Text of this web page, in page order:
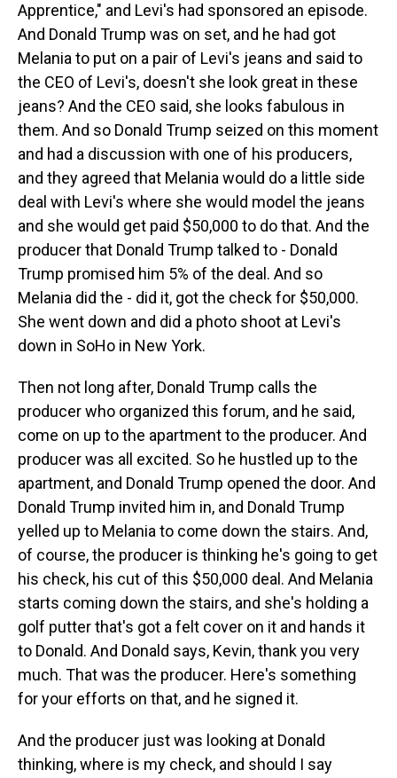
Apprentice," and Levi's had sponsored an episode.
And Donald Trump was on set, and he had got
Melania to put on a pair of Levi's jeans and said to
the CEO of Levi's, doesn't she look great in these
jeans? And the CEO said, she looks fabulous in
them. And so Donald Trump seized on this moment
and had a discussion with one of his producers,
and they agreed that Melania would do a little side
deal with Levi's where she would model the jeans
and she would get paid $50,000 to do that. And the
producer that Donald Trump talked to - Donald
Trump promised him 5% of the deal. And so
Melania did the - did it, got the check for $50,000.
She went down and did a photo shoot at Levi's
down in SoHo in New York.
Then not long after, Donald Trump calls the
producer who organized this forum, and he said,
come on up to the apartment to the producer. And
producer was all excited. So he hustled up to the
apartment, and Donald Trump opened the door. And
Donald Trump invited him in, and Donald Trump
yelled up to Melania to come down the stairs. And,
of course, the producer is thinking he's going to get
his check, his cut of this $50,000 deal. And Melania
starts coming down the stairs, and she's holding a
golf putter that's got a felt cover on it and hands it
to Donald. And Donald says, Kevin, thank you very
much. That was the producer. Here's something
for your efforts on that, and he signed it.
And the producer just was looking at Donald
thinking, where is my check, and should I say